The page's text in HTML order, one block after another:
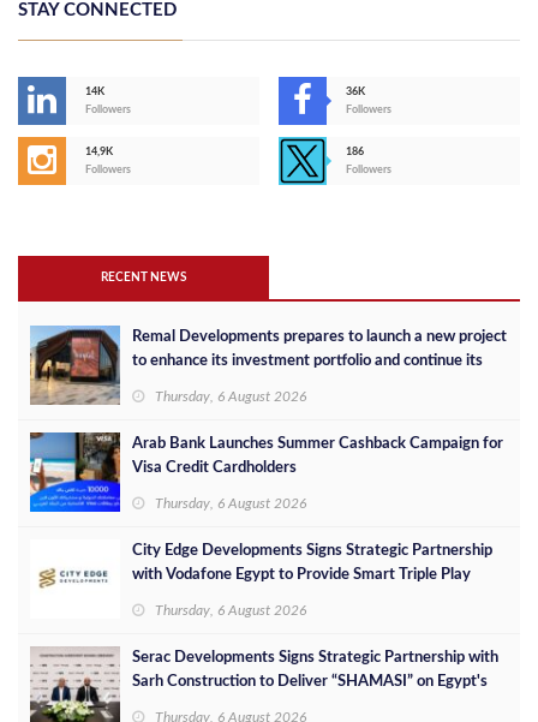
STAY CONNECTED
14K
Followers
36K
Followers
14,9K
Followers
186
Followers
RECENT NEWS
Remal Developments prepares to launch a new project
to enhance its investment portfolio and continue its
Thursday, 6 August 2026
Arab Bank Launches Summer Cashback Campaign for
Visa Credit Cardholders
Thursday, 6 August 2026
City Edge Developments Signs Strategic Partnership
with Vodafone Egypt to Provide Smart Triple Play
Thursday, 6 August 2026
Serac Developments Signs Strategic Partnership with
Sarh Construction to Deliver “SHAMASI” on Egypt's
Thursday, 6 August 2026